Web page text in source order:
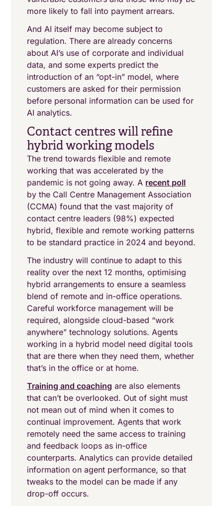
more likely to fall into payment arrears.
And AI itself may become subject to
regulation. There are already concerns
about AI’s use of corporate and individual
data, and some experts predict the
introduction of an “opt-in” model, where
customers are asked for their permission
before personal information can be used for
AI analytics.
Contact centres will refine
hybrid working models
The trend towards flexible and remote
working that was accelerated by the
pandemic is not going away. A recent poll
by the Call Centre Management Association
(CCMA) found that the vast majority of
contact centre leaders (98%) expected
hybrid, flexible and remote working patterns
to be standard practice in 2024 and beyond.
The industry will continue to adapt to this
reality over the next 12 months, optimising
hybrid arrangements to ensure a seamless
blend of remote and in-office operations.
Careful workforce management will be
required, alongside cloud-based “work
anywhere” technology solutions. Agents
working in a hybrid model need digital tools
that are there when they need them, whether
that’s in the office or at home.
Training and coaching are also elements
that can’t be overlooked. Out of sight must
not mean out of mind when it comes to
continual improvement. Agents that work
remotely need the same access to training
and feedback loops as in-office
counterparts. Analytics can provide detailed
information on agent performance, so that
tweaks to the model can be made if any
drop-off occurs.